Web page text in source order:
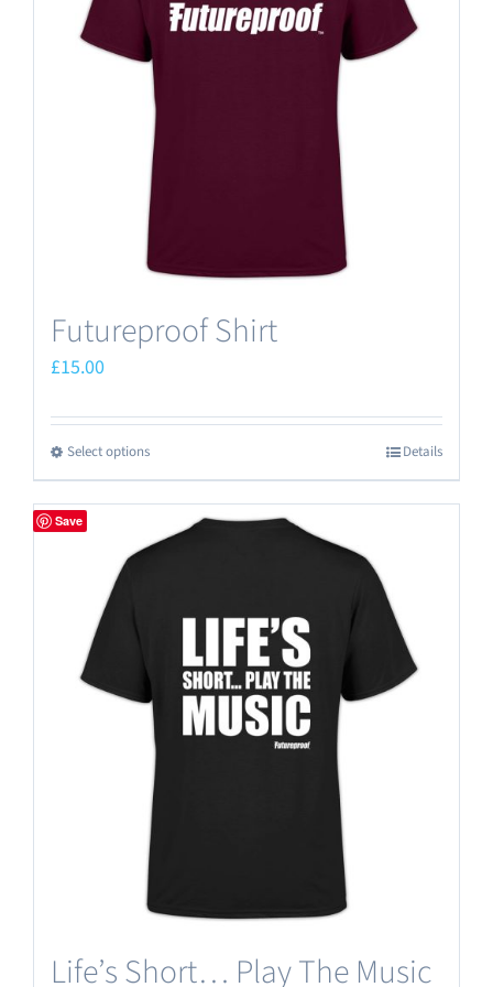
options
may
be
chosen
on
the
product
Futureproof Shirt
£15.00
Select optionsThis
product
multiple
options
may
be
chosen
on
the
product
Details
Save
Life’s Short… Play The Music